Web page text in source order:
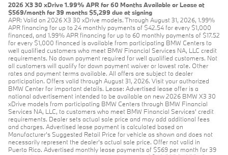
2026 X3 30 xDrive 1.99% APR for 60 Months Available or Lease at
$569/month for 39 months $5,299 due at signing
APR: Valid on 2026 X3 30 xDrive models. Through August 31, 2026, 1.99%
APR financing for up to 24 monthly payments of $42.54 for every $1,000
financed, and 1.99% APR financing for up to 60 monthly payments of $17.52
for every $1,000 financed is available from participating BMW Centers to
well qualified customers who meet BMW Financial Services NA, LLC credit
requirements. No down payment required for well qualified customers. Not
all customers will qualify for down payment waiver or lowest rate. Other
rates and payment terms available. All offers are subject to dealer
participation. Offers valid through August 31, 2026. Visit your authorized
BMW Center for important details. Lease: Advertised lease offer is a
national advertisement intended to be available on new 2026 BMW X3 30
xDrive models from participating BMW Centers through BMW Financial
Services NA, LLC, to customers who meet BMW Financial Services' credit
requirements. Dealer sets actual sale price and may add additional fees
and charges. Advertised lease payment is calculated based on
Manufacturer’s Suggested Retail Price for vehicle as shown and does not
necessarily represent the dealer’s actual sale price. Offer not valid in
Puerto Rico. Advertised monthly lease payments of $569 per month for 39